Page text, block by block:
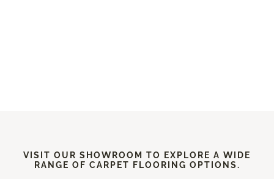
VISIT OUR SHOWROOM TO EXPLORE A WIDE
RANGE OF CARPET FLOORING OPTIONS.